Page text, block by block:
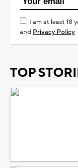
I am at least 18
and Privacy Policy
TOP